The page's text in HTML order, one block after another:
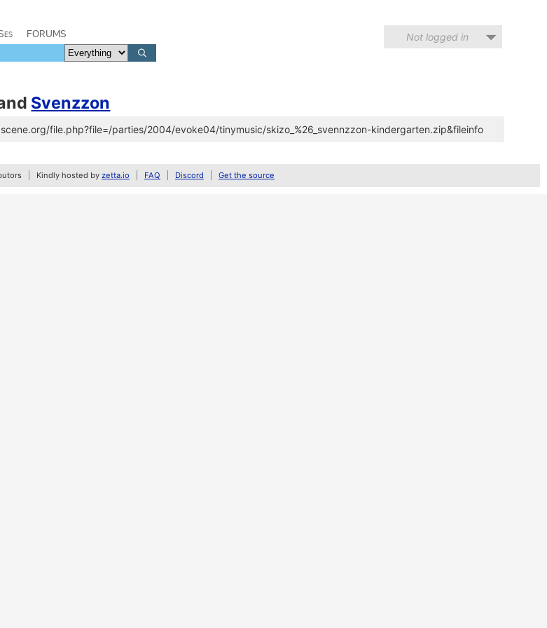
FORUMS Not logged in
Svenzzon
file.php?file=/parties/2004/evoke04/tinymusic/skizo_%26_svennzzon-kindergarten.zip&fileinfo
Kindly hosted by zetta.io FAQ Discord Get the source